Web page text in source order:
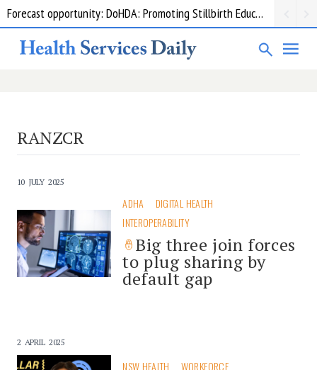
Forecast opportunity: DoHDA: Promoting Stillbirth Education and Awareness Activities
RANZCR
10 JULY 2025
ADHA
DIGITAL HEALTH
INTEROPERABILITY
Big three join forces
to plug sharing by
default gap
2 APRIL 2025
NSW HEALTH WORKFORCE